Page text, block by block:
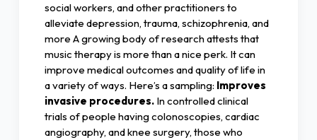
social workers, and other practitioners to
alleviate depression, trauma, schizophrenia, and
more A growing body of research attests that
music therapy is more than a nice perk. It can
improve medical outcomes and quality of life in
a variety of ways. Here’s a sampling: Improves
invasive procedures. In controlled clinical
trials of people having colonoscopies, cardiac
angiography, and knee surgery, those who